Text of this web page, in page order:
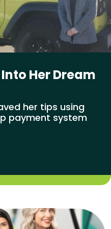
Her Dream
her tips using
payment system